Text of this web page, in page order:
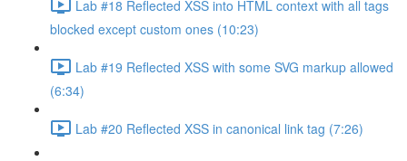
Lab #18 Reflected XSS into HTML context with all tags
blocked except custom ones (10:23)
Lab #19 Reflected XSS with some SVG markup allowed
(6:34)
Lab #20 Reflected XSS in canonical link tag (7:26)